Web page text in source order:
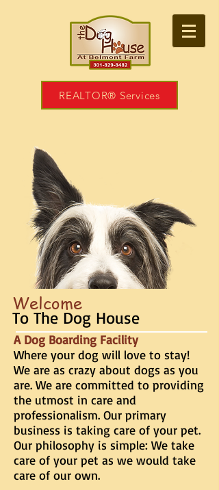
REALTOR® Services
Welcome
To The Dog House
A Dog Boarding Facility
Where your dog will love to stay!
We are as crazy about dogs as you
are. We are committed to providing
the utmost in care and
professionalism. Our primary
business is taking care of your pet.
Our philosophy is simple: We take
care of your pet as we would take
care of our own.